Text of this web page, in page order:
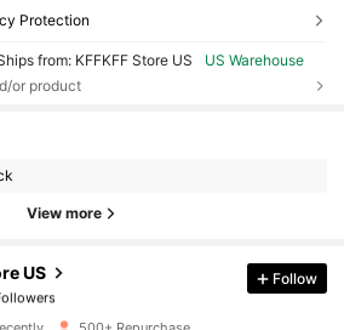
Protection
from: KFFKFF Store US
US Warehouse
or product
View more
US
1 day ago
Follow